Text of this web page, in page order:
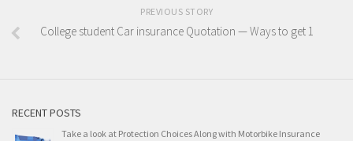
PREVIOUS STORY
College student Car insurance Quotation — Ways to get 1
RECENT POSTS
Take a look at Protection Choices Along with Motorbike Insurance